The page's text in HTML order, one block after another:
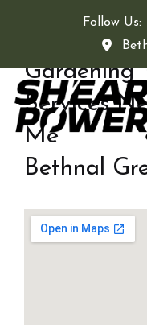
Follow Us:
Gardening
Services
Me
Bethnal